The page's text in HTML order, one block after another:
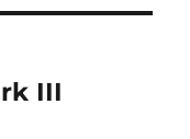
III